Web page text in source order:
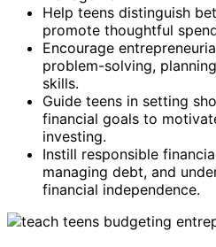
Help teens distinguish
promote thoughtful
Encourage
problem-solving,
skills.
Guide teens in setting
financial goals to
investing.
Instill responsible
managing debt, and
financial independence.